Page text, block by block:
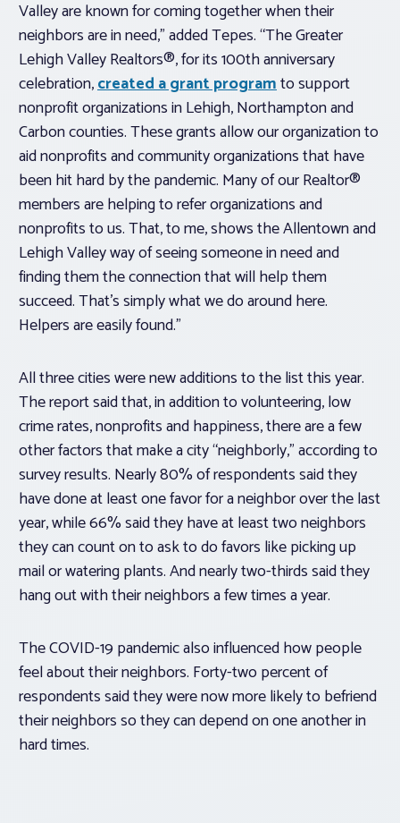
Valley are known for coming together when their
neighbors are in need,” added Tepes. “The Greater
Lehigh Valley Realtors®, for its 100th anniversary
celebration,created a grant programto support
nonprofit organizations in Lehigh, Northampton and
Carbon counties. These grants allow our organization to
aid nonprofits and community organizations that have
been hit hard by the pandemic. Many of our Realtor®
members are helping to refer organizations and
nonprofits to us. That, to me, shows the Allentown and
Lehigh Valley way of seeing someone in need and
finding them the connection that will help them
succeed. That’s simply what we do around here.
Helpers are easily found.”
All three cities were new additions to the list this year.
The report said that, in addition to volunteering, low
crime rates, nonprofits and happiness, there are a few
other factors that make a city “neighborly,” according to
survey results. Nearly 80% of respondents said they
have done at least one favor for a neighbor over the last
year, while 66% said they have at least two neighbors
they can count on to ask to do favors like picking up
mail or watering plants. And nearly two-thirds said they
hang out with their neighbors a few times a year.
The COVID-19 pandemic also influenced how people
feel about their neighbors. Forty-two percent of
respondents said they were now more likely to befriend
their neighbors so they can depend on one another in
hard times.